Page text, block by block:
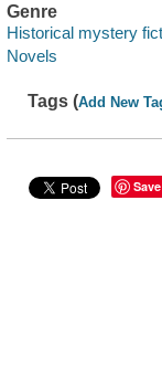
Genre
Historical mystery
Novels
Tags (Add New
Save